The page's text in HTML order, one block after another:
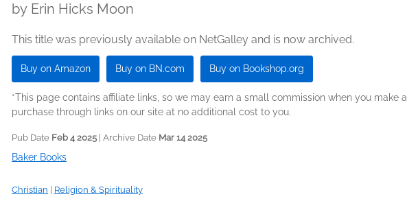
by Erin Hicks Moon
This title was previously available on NetGalley and is now archived.
Buy on Amazon Buy on BN.com Buy on Bookshop.org
*This page contains affiliate links, so we may earn a small commission when you make a
purchase through links on our site at no additional cost to you.
Pub Date Feb 4 2025 | Archive Date Mar 14 2025
Baker Books
Christian Religion & Spirituality